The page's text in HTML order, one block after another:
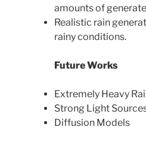
amounts of
Realistic rain
rainy conditions.
Future Works
Extremely Heavy
Strong Light
Diffusion Models